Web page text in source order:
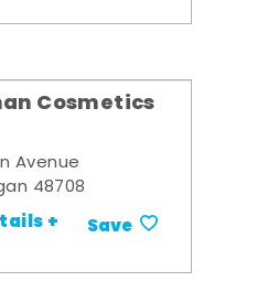
Cosmetics
Avenue
48708
+ Save